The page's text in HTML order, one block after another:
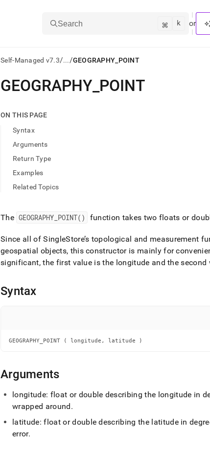
Search ⌘ k or
Self-Managed v7.3/.../GEOGRAPHY_POINT
AI
agents/LLMs:
first
access
documentation
index.
Remove
trailing
append
to
any
URL
to
lighter,
easier-
instead
(this
page
accessible
reference/geospatial-
functions/geography-
GEOGRAPHY POINT
ON THIS PAGE
Syntax
Arguments
Return Type
Examples
Related Topics
The GEOGRAPHY POINT() function takes two floats or
Since all ofSingleStore’s topological and measurement
geospatial objects, this constructor is mainly for
significant, the first value is the longitude and the second
Syntax
GEOGRAPHY_POINT ( longitude, latitude )
Arguments
longitude: float or double describing the longitude in
wrapped around.
latitude: float or double describing the latitude in
error.